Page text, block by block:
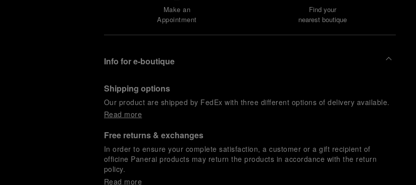
Make an
Appointment
Find your
nearest boutique
Info for e-boutique
Shipping options
Our product are shipped by FedEx with three different options of delivery available.
Read more
Free returns & exchanges
In order to ensure your complete satisfaction, a customer or a gift recipient of
officine Panerai products may return the products in accordance with the return
policy.
Read more